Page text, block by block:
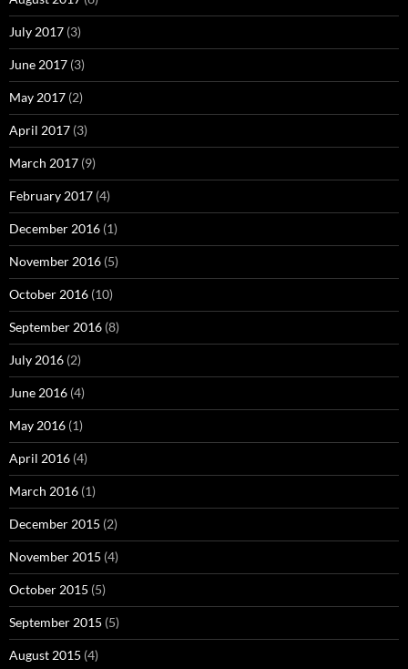
July 2017 (3)
June 2017 (3)
May 2017 (2)
April 2017 (3)
March 2017 (9)
February 2017 (4)
December 2016 (1)
November 2016 (5)
October 2016 (10)
September 2016 (8)
July 2016 (2)
June 2016 (4)
May 2016 (1)
April 2016 (4)
March 2016 (1)
December 2015 (2)
November 2015 (4)
October 2015 (5)
September 2015 (5)
August 2015 (4)